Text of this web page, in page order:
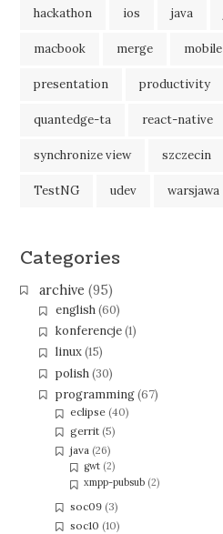
hackathon ios java
macbook merge mobile
presentation productivity
quantedge-ta react-native
synchronize view szczecin
TestNG udev warsjawa
Categories
archive (95)
english(60)
konferencje(1)
linux(15)
polish(30)
programming(67)
eclipse (40)
gerrit (5)
java (26)
gwt(2)
xmpp-pubsub(2)
soc09 (3)
soc10 (10)